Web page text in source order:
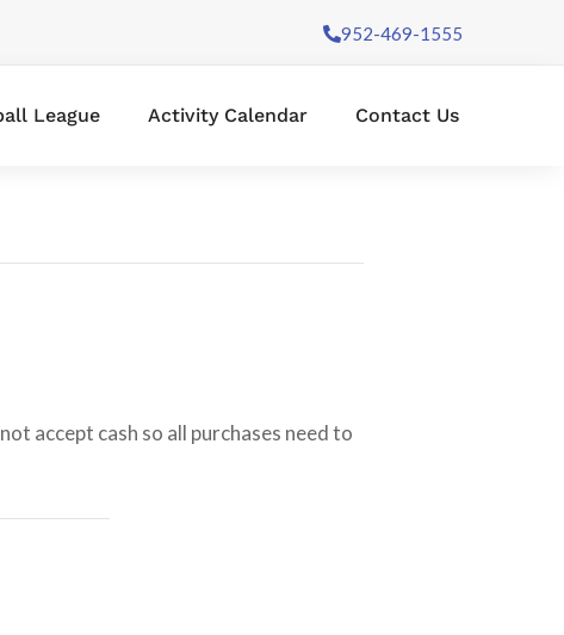
952-469-1555
League Activity Calendar Contact Us
accept cash so all purchases need to